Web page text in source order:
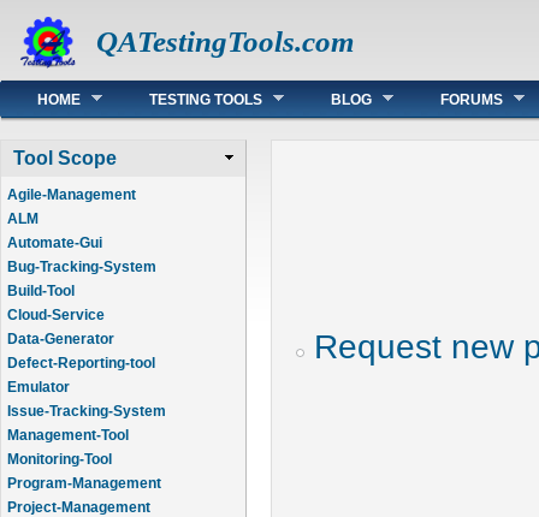
QATestingTools.com
Main menu
HOME TESTING TOOLS BLOG FORUMS
Tool Scope
Agile-Management
ALM
Automate-Gui
Bug-Tracking-System
Build-Tool
Cloud-Service
Data-Generator
Defect-Reporting-tool
Emulator
Issue-Tracking-System
Management-Tool
Monitoring-Tool
Program-Management
Project-Management
Request new